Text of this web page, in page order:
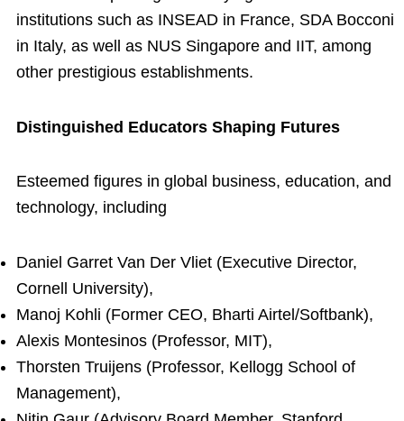
institutions such as INSEAD in France, SDA Bocconi
in Italy, as well as NUS Singapore and IIT, among
other prestigious establishments.
Distinguished Educators Shaping Futures
Esteemed figures in global business, education, and
technology, including
Daniel Garret Van Der Vliet (Executive Director,
Cornell University),
Manoj Kohli (Former CEO, Bharti Airtel/Softbank),
Alexis Montesinos (Professor, MIT),
Thorsten Truijens (Professor, Kellogg School of
Management),